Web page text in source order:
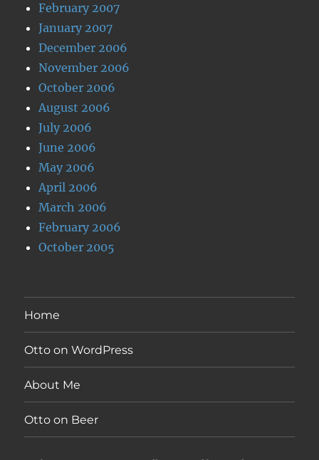
February 2007
January 2007
December 2006
November 2006
October 2006
August 2006
July 2006
June 2006
May 2006
April 2006
March 2006
February 2006
October 2005
Home
Otto on WordPress
About Me
Otto on Beer